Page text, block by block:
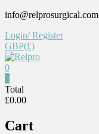
Skip
content
info@relprosurgical.com
Login/ Register
GBP(£)
Reliable
life
0
Total
£0.00
Cart